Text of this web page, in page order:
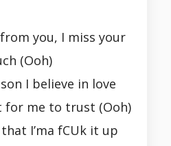
from you, I miss your
(Ooh)
I believe in love
for me to trust (Ooh)
I’ma fCUk it up